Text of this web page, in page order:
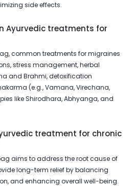
side effects.
Ayurvedic treatments for
common treatments for migraines
stress management, herbal
and Brahmi, detoxification
(e.g., Vamana, Virechana,
like Shirodhara, Abhyanga, and
treatment for chronic
aims to address the root cause of
long-term relief by balancing
and enhancing overall well-being.